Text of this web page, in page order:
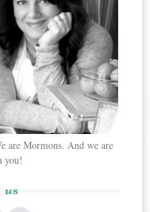
are Mormons. And we are
you!
us